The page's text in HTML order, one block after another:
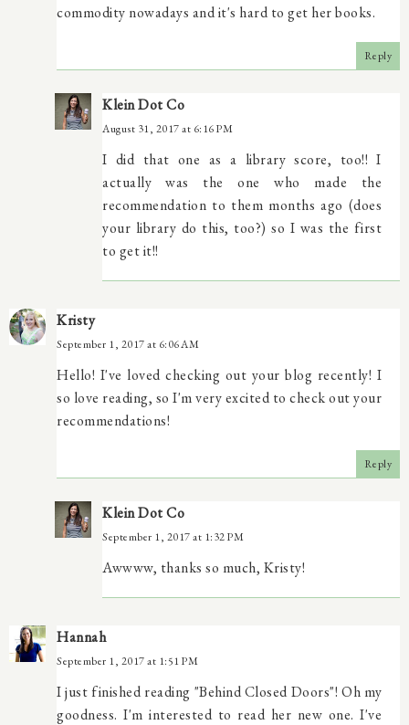
commodity nowadays and it's hard to get her books.
Reply
Klein Dot Co
August 31, 2017 at 6:16 PM
I did that one as a library score, too!! I
actually was the one who made the
recommendation to them months ago (does
your library do this, too?) so I was the first
to get it!!
Kristy
September 1, 2017 at 6:06 AM
Hello! I've loved checking out your blog recently! I
so love reading, so I'm very excited to check out your
recommendations!
Reply
Klein Dot Co
September 1, 2017 at 1:32 PM
Awwww, thanks so much, Kristy!
Hannah
September 1, 2017 at 1:51 PM
I just finished reading "Behind Closed Doors"! Oh my
goodness. I'm interested to read her new one. I've